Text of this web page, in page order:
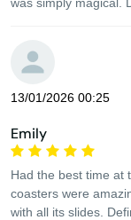
13/01/2026 00:25
Emily
Had the best time at
coasters were
with all its slides.